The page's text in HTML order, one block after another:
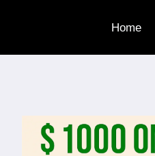
Home